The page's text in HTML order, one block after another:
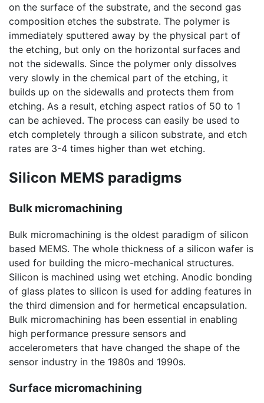
on the surface of the substrate, and the second gas
composition etches the substrate. The polymer is
immediately sputtered away by the physical part of
the etching, but only on the horizontal surfaces and
not the sidewalls. Since the polymer only dissolves
very slowly in the chemical part of the etching, it
builds up on the sidewalls and protects them from
etching. As a result, etching aspect ratios of 50 to 1
can be achieved. The process can easily be used to
etch completely through a silicon substrate, and etch
rates are 3-4 times higher than wet etching.
Silicon MEMS paradigms
Bulk micromachining
Bulk micromachining is the oldest paradigm of silicon
based MEMS. The whole thickness of a silicon wafer is
used for building the micro-mechanical structures.
Silicon is machined using wet etching. Anodic bonding
of glass plates to silicon is used for adding features in
the third dimension and for hermetical encapsulation.
Bulk micromachining has been essential in enabling
high performance pressure sensors and
accelerometers that have changed the shape of the
sensor industry in the 1980s and 1990s.
Surface micromachining